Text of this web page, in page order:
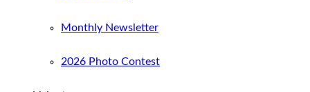
Monthly Newsletter
2026 Photo Contest